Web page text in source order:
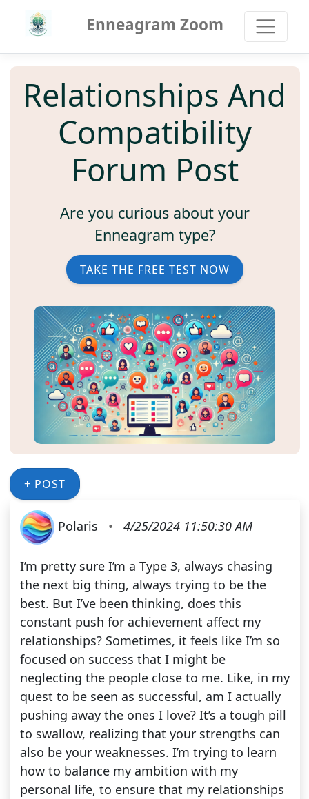
Enneagram Zoom
Relationships And
Compatibility
Forum Post
Are you curious about your
Enneagram type?
TAKE THE FREE TEST NOW
+ POST
Polaris • 4/25/2024 11:50:30 AM
I’m pretty sure I’m a Type 3, always chasing
the next big thing, always trying to be the
best. But I’ve been thinking, does this
constant push for achievement affect my
relationships? Sometimes, it feels like I’m so
focused on success that I might be
neglecting the people close to me. Like, in my
quest to be seen as successful, am I actually
pushing away the ones I love? It’s a tough pill
to swallow, realizing that your strengths can
also be your weaknesses. I’m trying to learn
how to balance my ambition with my
personal life, to ensure that my relationships